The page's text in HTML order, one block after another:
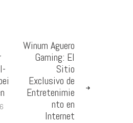
Winum Aguero
Gaming: El
Sitio
Exclusivo de
Entretenimie
nto en
Internet